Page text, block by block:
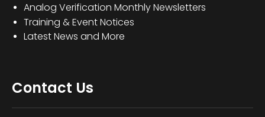
Analog Verification Monthly Newsletters
Training & Event Notices
Latest News and More
Contact Us